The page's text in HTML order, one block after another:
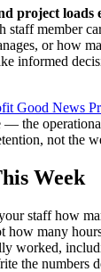
project loads
staff member
or how
informed
Good News
— the
not the
Week
staff how
how many
worked,
the numbers